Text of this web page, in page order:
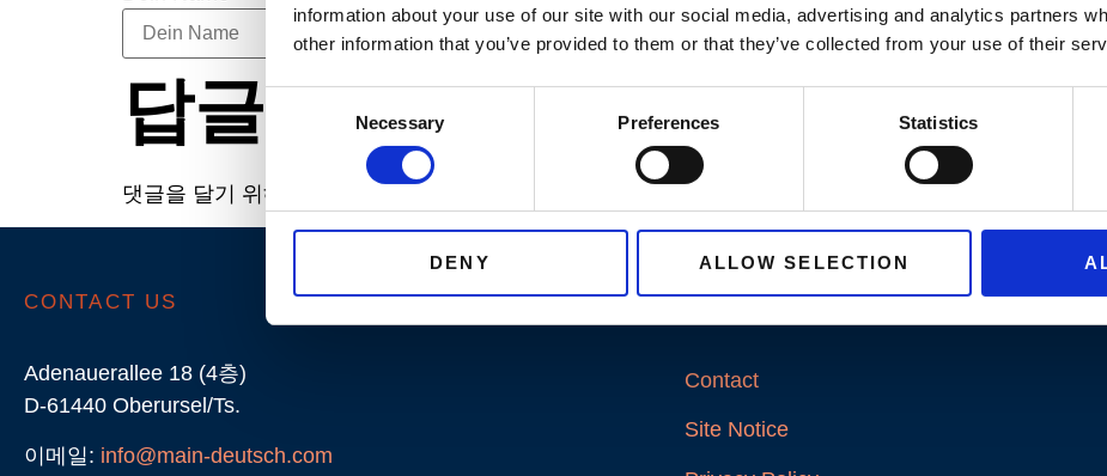
information about your use of our site with our social media, advertising and analytics partners
other information that you’ve provided to them or that they’ve collected from your use of their
Necessary Preferences Statistics
DENY ALLOW SELECTION
답글 남기기
댓글을 달기 위해서는
CONTACT US
Adenauerallee 18 (4층)
D-61440 Oberursel/Ts.
이메일: info@main-deutsch.com
Contact
Site Notice